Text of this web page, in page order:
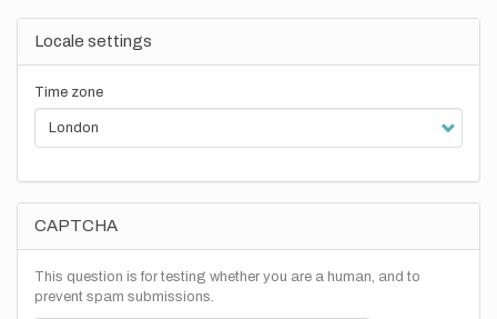
Locale settings
Time zone
CAPTCHA
This question is for testing whether you are a human, and to
prevent spam submissions.